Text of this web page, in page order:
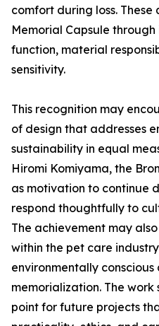
comfort during loss. These
Memorial Capsule
function, material
sensitivity.
This recognition may
of design that addresses
sustainability in equal
Hiromi Komiyama, the
as motivation to continue
respond thoughtfully to
The achievement may
within the pet care
environmentally
memorialization. The
point for future projects